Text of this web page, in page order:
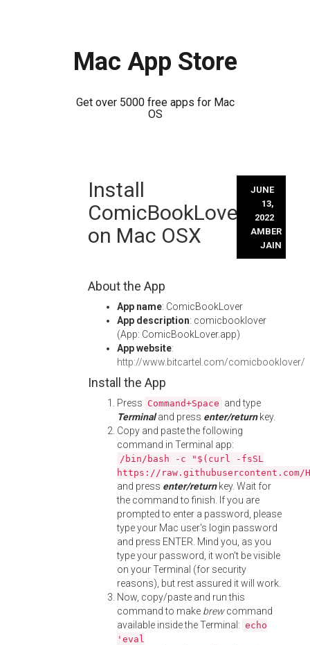
Mac App Store
Get over 5000 free apps for Mac
OS
Install
ComicBookLover
on Mac OSX
JUNE
13,
2022
AMBER
JAIN
About the App
App name: ComicBookLover
App description: comicbooklover
(App: ComicBookLover.app)
App website:
http://www.bitcartel.com/comicbooklover/
Install the App
Press Command+Space and type
Terminaland press enter/returnkey.
Copy and paste the following
command in Terminal app:
/bin/bash -c "$(curl -fsSL
https://
and press enter/returnkey. Wait for
the command to finish. If you are
prompted to enter a password, please
type your Mac user's login password
and press ENTER. Mind you, as you
type your password, it won't be visible
on your Terminal (for security
reasons), but rest assured it will work.
Now, copy/paste and run this
command to make brewcommand
available inside the Terminal: echo
'eval